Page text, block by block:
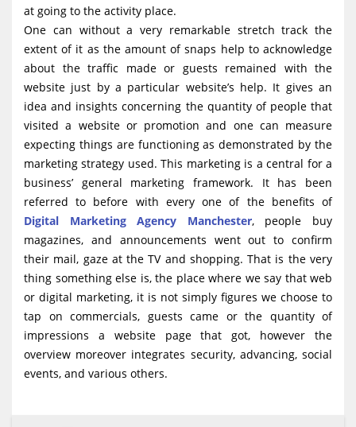
at going to the activity place.
One can without a very remarkable stretch track the
extent of it as the amount of snaps help to acknowledge
about the traffic made or guests remained with the
website just by a particular website’s help. It gives an
idea and insights concerning the quantity of people that
visited a website or promotion and one can measure
expecting things are functioning as demonstrated by the
marketing strategy used. This marketing is a central for a
business’ general marketing framework. It has been
referred to before with every one of the benefits of
Digital Marketing Agency Manchester, people buy
magazines, and announcements went out to confirm
their mail, gaze at the TV and shopping. That is the very
thing something else is, the place where we say that web
or digital marketing, it is not simply figures we choose to
tap on commercials, guests came or the quantity of
impressions a website page that got, however the
overview moreover integrates security, advancing, social
events, and various others.